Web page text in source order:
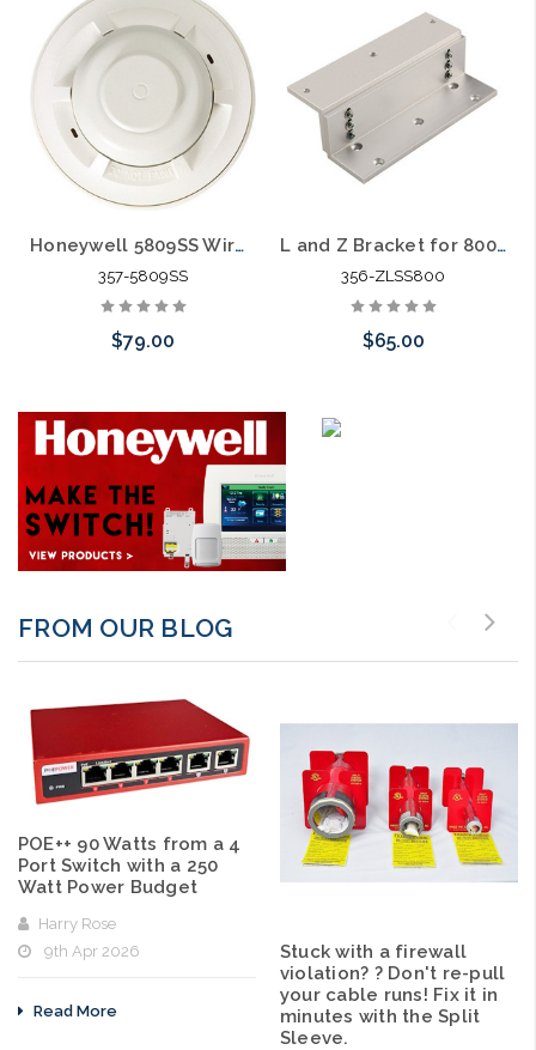
Add to Cart
Honeywell 5809SS Wireless Fixed Heat and Rate of Rise Temperature Sensor
357-5809SS
$79.00
Add to Cart
L and Z Bracket for 800lbs Outdoor Magnetic Lock
356-ZLSS800
$65.00
FROM OUR BLOG
POE++ 90 Watts from a 4
Port Switch with a 250
Watt Power Budget
Harry Rose
9th Apr 2026
Read More
Stuck with a firewall
violation? ? Don't re-pull
your cable runs! Fix it in
minutes with the Split
Sleeve.